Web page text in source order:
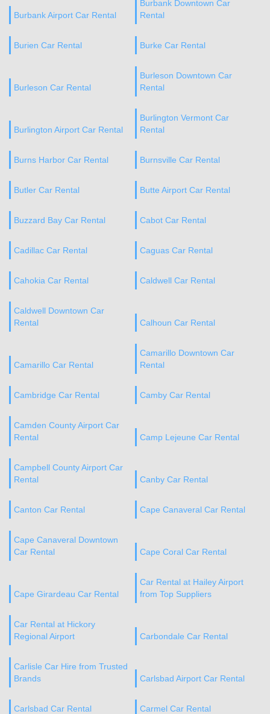
Burbank Airport Car Rental
Burbank Downtown Car
Rental
Burien Car Rental Burke Car Rental
Burleson Car Rental
Burleson Downtown Car
Rental
Burlington Airport Car Rental
Burlington Vermont Car
Rental
Burns Harbor Car Rental Burnsville Car Rental
Butler Car Rental Butte Airport Car Rental
Buzzard Bay Car Rental Cabot Car Rental
Cadillac Car Rental Caguas Car Rental
Cahokia Car Rental Caldwell Car Rental
Caldwell Downtown Car
Rental
Calhoun Car Rental
Camarillo Car Rental
Camarillo Downtown Car
Rental
Cambridge Car Rental Camby Car Rental
Camden County Airport Car
Rental
Camp Lejeune Car Rental
Campbell County Airport Car
Rental
Canby Car Rental
Canton Car Rental Cape Canaveral Car Rental
Cape Canaveral Downtown
Car Rental
Cape Coral Car Rental
Cape Girardeau Car Rental
Car Rental at Hailey Airport
from Top Suppliers
Car Rental at Hickory
Regional Airport
Carbondale Car Rental
Carlisle Car Hire from Trusted
Brands
Carlsbad Airport Car Rental
Carlsbad Car Rental Carmel Car Rental